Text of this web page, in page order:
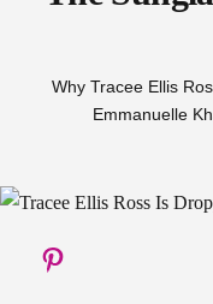
Why Tracee Ellis
Emmanuelle